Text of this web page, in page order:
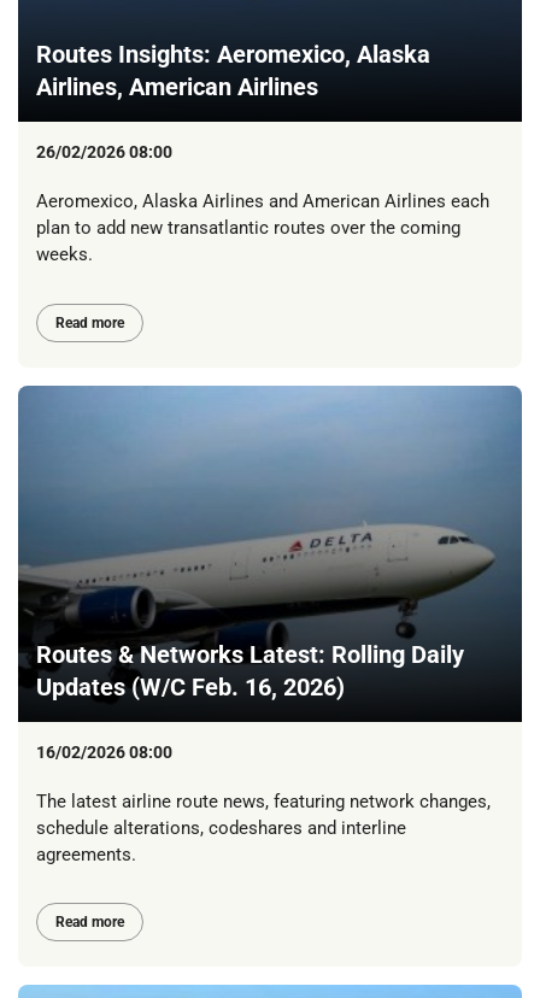
Routes Insights: Aeromexico, Alaska
Airlines, American Airlines
26/02/2026 08:00
Aeromexico, Alaska Airlines and American Airlines each
plan to add new transatlantic routes over the coming
weeks.
Read more
Routes & Networks Latest: Rolling Daily
Updates (W/C Feb. 16, 2026)
16/02/2026 08:00
The latest airline route news, featuring network changes,
schedule alterations, codeshares and interline
agreements.
Read more